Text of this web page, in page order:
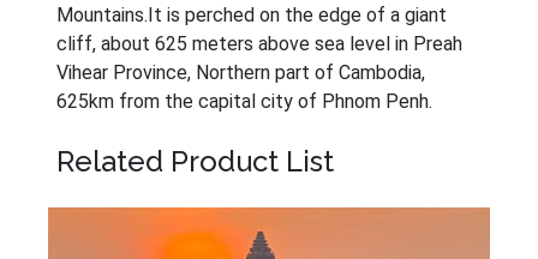
Mountains.It is perched on the edge of a giant
cliff, about 625 meters above sea level in Preah
Vihear Province, Northern part of Cambodia,
625km from the capital city of Phnom Penh.
Related Product List